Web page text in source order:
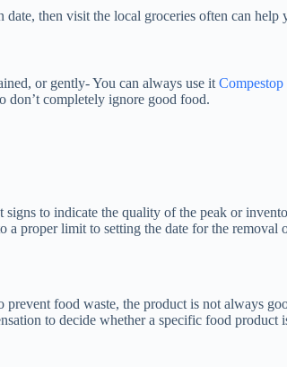
then visit the local groceries often can
or gently- You can always use it Compestop
don’t completely ignore good food.
to indicate the quality of the peak or
a proper limit to setting the date for the removal
food waste, the product is not always
to decide whether a specific food product